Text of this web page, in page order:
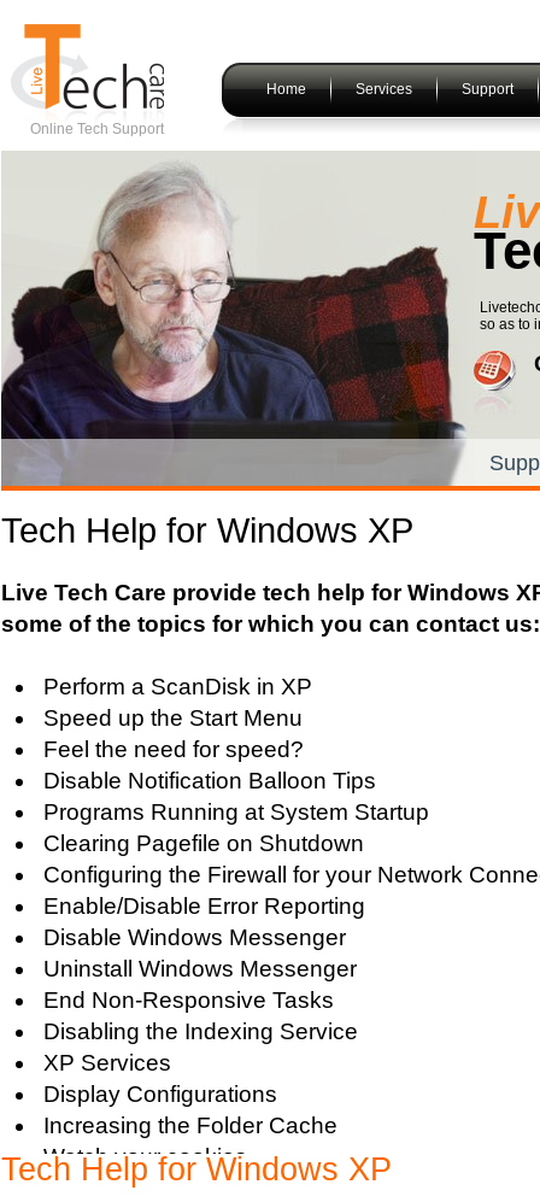
Online Tech Support
Home Services Support
so as to
Tech Help for Windows XP
Live Tech Care provide tech help for Windows
some of the topics for which you can contact us:
Perform a ScanDisk in XP
Speed up the Start Menu
Feel the need for speed?
Disable Notification Balloon Tips
Programs Running at System Startup
Clearing Pagefile on Shutdown
Configuring the Firewall for your Network
Enable/Disable Error Reporting
Disable Windows Messenger
Uninstall Windows Messenger
End Non-Responsive Tasks
Disabling the Indexing Service
XP Services
Display Configurations
Increasing the Folder Cache
Watch your cookies
Increase DSL Speed
Tech Help for Windows XP